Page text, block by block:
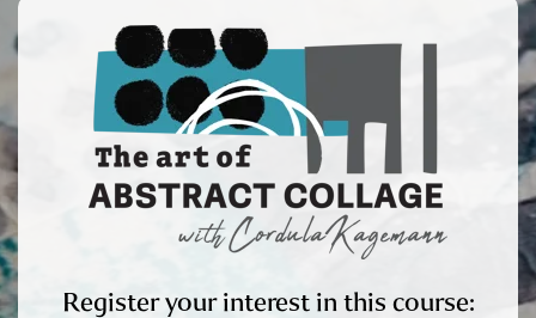
Register your interest in this course: